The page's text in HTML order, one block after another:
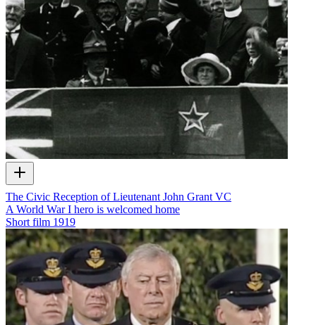
The Civic Reception of Lieutenant John Grant VC
A World War I hero is welcomed home
Short film 1919